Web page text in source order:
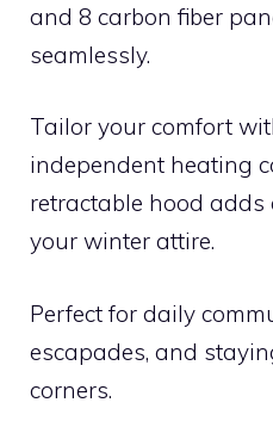
and 8 carbon fiber
seamlessly.
Tailor your comfort
independent heating
retractable hood adds
your winter attire.
Perfect for daily
escapades, and
corners.